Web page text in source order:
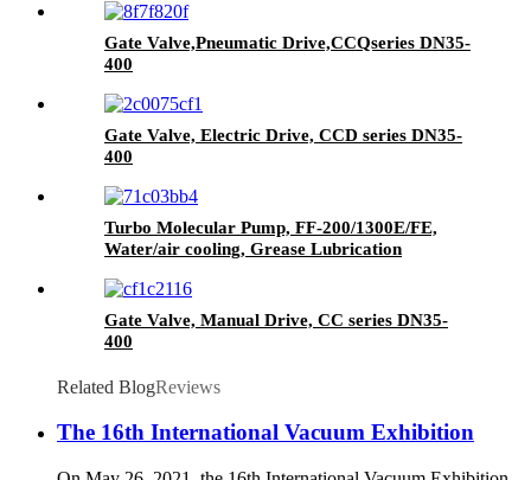
Gate Valve,Pneumatic Drive,CCQseries DN35-
400
Gate Valve, Electric Drive, CCD series DN35-
400
Turbo Molecular Pump, FF-200/1300E/FE,
Water/air cooling, Grease Lubrication
Gate Valve, Manual Drive, CC series DN35-
400
Related BlogReviews
The 16th International Vacuum Exhibition